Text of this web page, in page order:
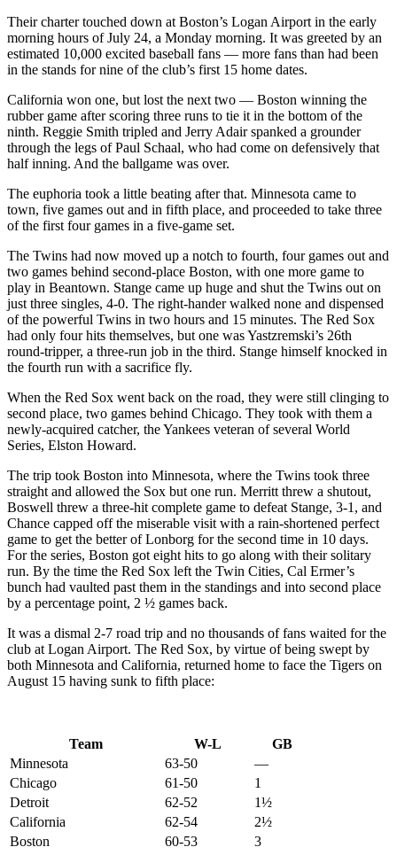
Their charter touched down at Boston’s Logan Airport in the early
morning hours of July 24, a Monday morning. It was greeted by an
estimated 10,000 excited baseball fans — more fans than had been
in the stands for nine of the club’s first 15 home dates.
California won one, but lost the next two — Boston winning the
rubber game after scoring three runs to tie it in the bottom of the
ninth. Reggie Smith tripled and Jerry Adair spanked a grounder
through the legs of Paul Schaal, who had come on defensively that
half inning. And the ballgame was over.
The euphoria took a little beating after that. Minnesota came to
town, five games out and in fifth place, and proceeded to take three
of the first four games in a five-game set.
The Twins had now moved up a notch to fourth, four games out and
two games behind second-place Boston, with one more game to
play in Beantown. Stange came up huge and shut the Twins out on
just three singles, 4-0. The right-hander walked none and dispensed
of the powerful Twins in two hours and 15 minutes. The Red Sox
had only four hits themselves, but one was Yastzremski’s 26th
round-tripper, a three-run job in the third. Stange himself knocked in
the fourth run with a sacrifice fly.
When the Red Sox went back on the road, they were still clinging to
second place, two games behind Chicago. They took with them a
newly-acquired catcher, the Yankees veteran of several World
Series, Elston Howard.
The trip took Boston into Minnesota, where the Twins took three
straight and allowed the Sox but one run. Merritt threw a shutout,
Boswell threw a three-hit complete game to defeat Stange, 3-1, and
Chance capped off the miserable visit with a rain-shortened perfect
game to get the better of Lonborg for the second time in 10 days.
For the series, Boston got eight hits to go along with their solitary
run. By the time the Red Sox left the Twin Cities, Cal Ermer’s
bunch had vaulted past them in the standings and into second place
by a percentage point, 2 ½ games back.
It was a dismal 2-7 road trip and no thousands of fans waited for the
club at Logan Airport. The Red Sox, by virtue of being swept by
both Minnesota and California, returned home to face the Tigers on
August 15 having sunk to fifth place:
Team W-L
GB
Minnesota
63-50
—
Chicago
61-50
1
Detroit
62-52
1½
California
62-54
2½
Boston
60-53 3